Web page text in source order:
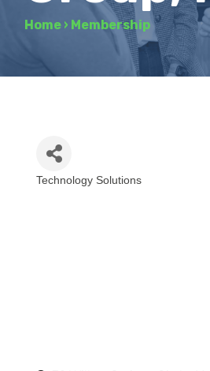
Home › Membership
Technology Solutions